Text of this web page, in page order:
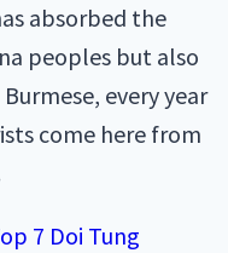
absorbed the
peoples but also
every year
come here from
7 Doi Tung